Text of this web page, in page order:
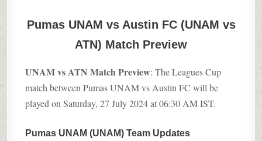
Pumas UNAM vs Austin FC (UNAM vs
ATN) Match Preview
UNAM vs ATN Match Preview: The Leagues Cup
match between Pumas UNAM vs Austin FC will be
played on Saturday, 27 July 2024 at 06:30 AM IST.
Pumas UNAM (UNAM) Team Updates